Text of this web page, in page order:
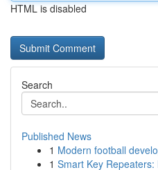
HTML is disabled
Search
Published News
1 Modern football
1 Smart Key